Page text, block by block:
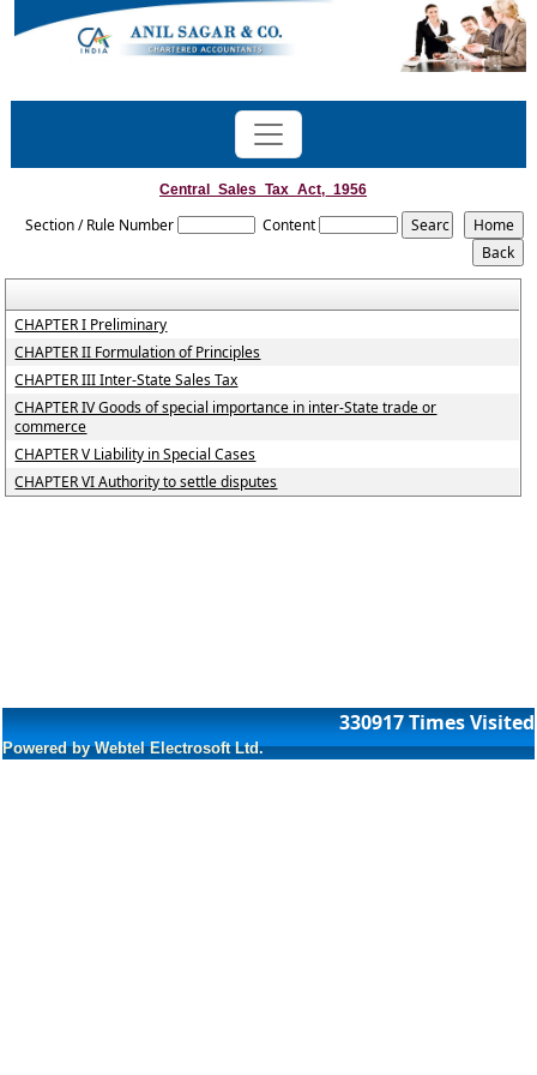
Central_Sales_Tax_Act,_1956
Section / Rule Number Content
CHAPTER I Preliminary
CHAPTER II Formulation of Principles
CHAPTER III Inter-State Sales Tax
CHAPTER IV Goods of special importance in inter-State trade or
commerce
CHAPTER V Liability in Special Cases
CHAPTER VI Authority to settle disputes
330917Times Visited
Powered by Webtel Electrosoft Ltd.